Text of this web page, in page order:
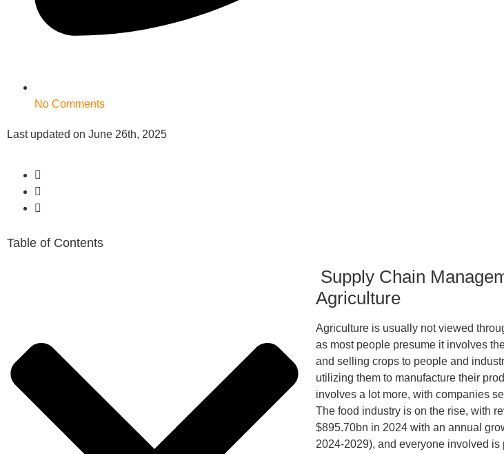
No Comments
Last updated on June 26th, 2025
Table of Contents
Supply Chain
Agriculture
Agriculture is usually not viewed
as most people presume it involves
and selling crops to people and
utilizing them to manufacture their
involves a lot more, with companies
The food industry is on the rise, with
$895.70bn in 2024 with an annual
2024-2029), and everyone involved is